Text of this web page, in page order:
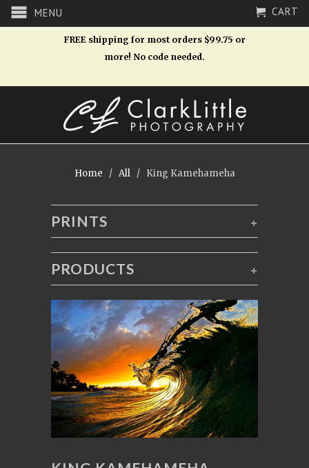
MENU CART
FREE shipping for most orders $99.75 or
more! No code needed.
Home / All / King Kamehameha
+
PRINTS
+
PRODUCTS